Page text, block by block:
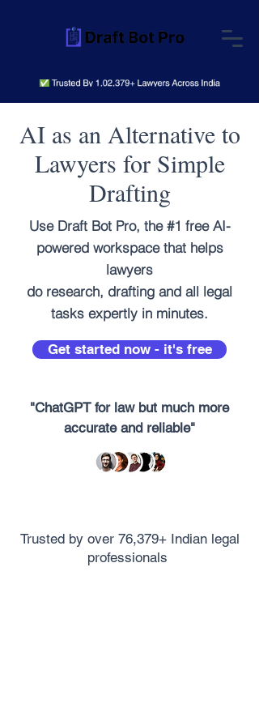
AI as an Alternative to
Lawyers for Simple
Drafting
Use Draft Bot Pro, the #1 free AI-
powered workspace that helps
lawyers
do research, drafting and all legal
tasks expertly in minutes.
Get started now - it's free
"ChatGPT for law but much more
accurate and reliable"
Trusted by over 76,379+ Indian legal
professionals